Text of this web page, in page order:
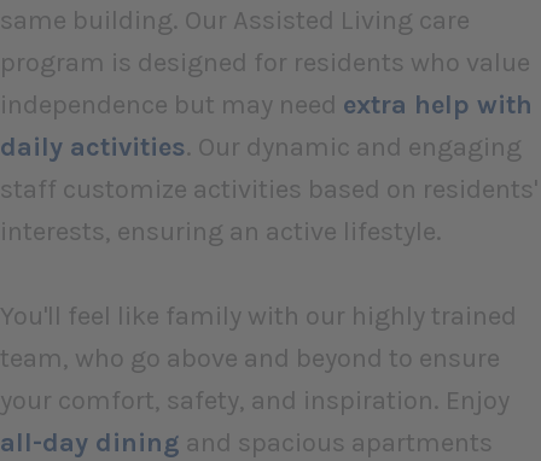
same building. Our Assisted Living care
program is designed for residents who value
independence but may need extra help with
daily activities. Our dynamic and engaging
staff customize activities based on residents'
interests, ensuring an active lifestyle.
You'll feel like family with our highly trained
team, who go above and beyond to ensure
your comfort, safety, and inspiration. Enjoy
all-day dining and spacious apartments